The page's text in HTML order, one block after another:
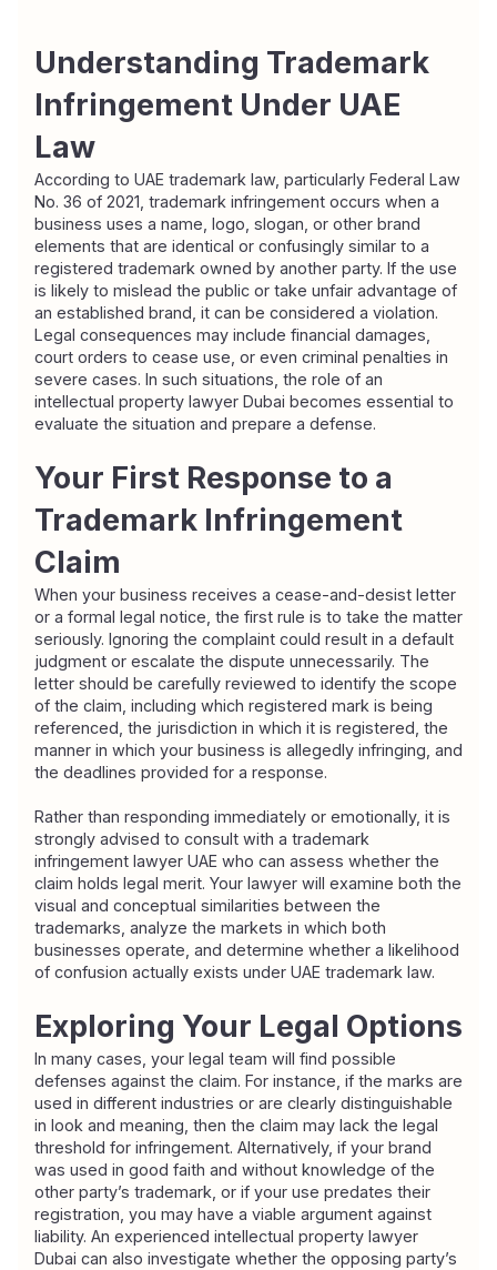
Understanding Trademark
Infringement Under UAE
Law
According to UAE trademark law, particularly Federal Law
No. 36 of 2021, trademark infringement occurs when a
business uses a name, logo, slogan, or other brand
elements that are identical or confusingly similar to a
registered trademark owned by another party. If the use
is likely to mislead the public or take unfair advantage of
an established brand, it can be considered a violation.
Legal consequences may include financial damages,
court orders to cease use, or even criminal penalties in
severe cases. In such situations, the role of an
intellectual property lawyer Dubai becomes essential to
evaluate the situation and prepare a defense.
Your First Response to a
Trademark Infringement
Claim
When your business receives a cease-and-desist letter
or a formal legal notice, the first rule is to take the matter
seriously. Ignoring the complaint could result in a default
judgment or escalate the dispute unnecessarily. The
letter should be carefully reviewed to identify the scope
of the claim, including which registered mark is being
referenced, the jurisdiction in which it is registered, the
manner in which your business is allegedly infringing, and
the deadlines provided for a response.
Rather than responding immediately or emotionally, it is
strongly advised to consult with a trademark
infringement lawyer UAE who can assess whether the
claim holds legal merit. Your lawyer will examine both the
visual and conceptual similarities between the
trademarks, analyze the markets in which both
businesses operate, and determine whether a likelihood
of confusion actually exists under UAE trademark law.
Exploring Your Legal Options
In many cases, your legal team will find possible
defenses against the claim. For instance, if the marks are
used in different industries or are clearly distinguishable
in look and meaning, then the claim may lack the legal
threshold for infringement. Alternatively, if your brand
was used in good faith and without knowledge of the
other party’s trademark, or if your use predates their
registration, you may have a viable argument against
liability. An experienced intellectual property lawyer
Dubai can also investigate whether the opposing party’s